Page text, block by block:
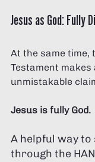
Jesus as God: Fully
At the same time,
Testament makes
unmistakable
Jesus is fully God.
A helpful way to
through the